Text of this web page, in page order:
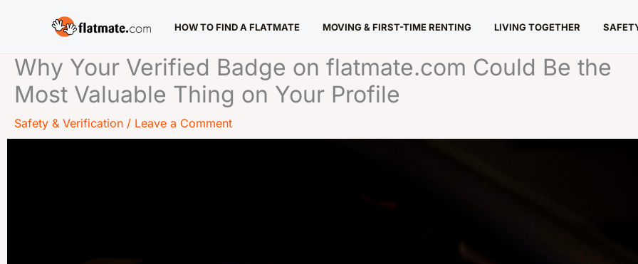
HOW TO FIND A FLATMATE MOVING & FIRST-TIME RENTING LIVING TOGETHER
Why Your Verified Badge on flatmate.com Could Be the
Most Valuable Thing on Your Profile
Safety & Verification / Leave a Comment